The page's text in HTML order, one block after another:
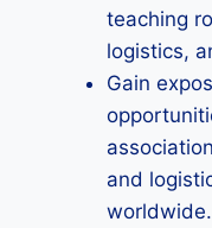
teaching
logistics,
Gain
and
worldwide.